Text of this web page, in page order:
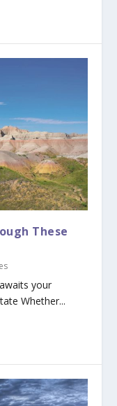
These
your
Whether...